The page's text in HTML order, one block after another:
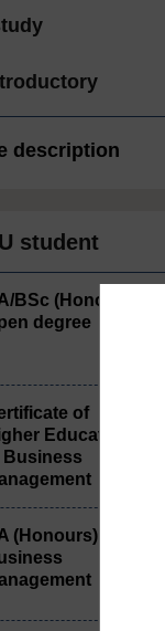
description
student
BSc (Honours)
degree
of
Education
Business
(Honours)